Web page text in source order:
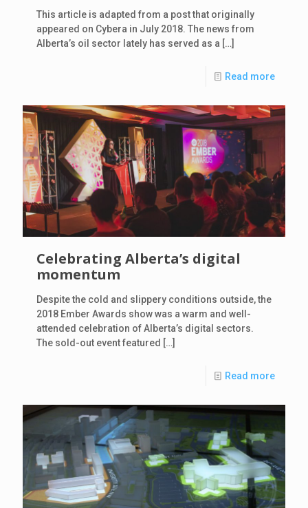
This article is adapted from a post that originally
appeared on Cybera in July 2018. The news from
Alberta’s oil sector lately has served as a […]
Read more
Celebrating Alberta’s digital
momentum
Despite the cold and slippery conditions outside, the
2018 Ember Awards show was a warm and well-
attended celebration of Alberta’s digital sectors.
The sold-out event featured […]
Read more